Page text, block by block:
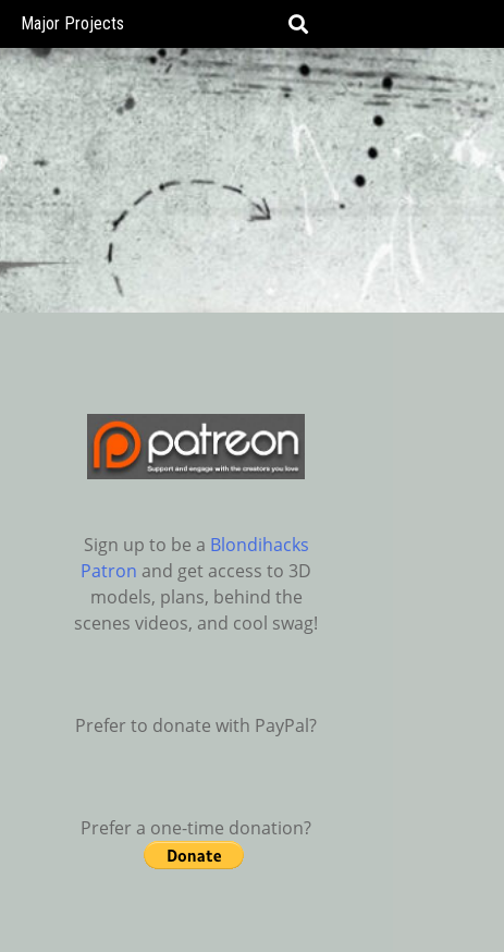
Major Projects
Sign up to be a Blondihacks
Patron and get access to 3D
models, plans, behind the
scenes videos, and cool swag!
Prefer to donate with PayPal?
Prefer a one-time donation?